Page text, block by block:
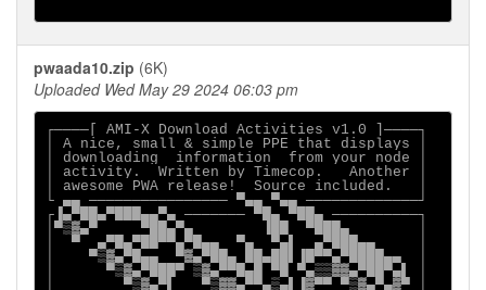
pwaada10.zip (6K)
Uploaded Wed May 29 2024 06:03 pm
┌────[ AMI-X Download Activities v1.0 ]────┐
│ A nice, small & simple PPE that displays │
│ downloading  information  from your node │
│ activity.  Written by Timecop.   Another │
│ awesome PWA release!  Source included.   │
└ ▄▄ ──────────────── ▀▄▄ ▀▄▄ ─────────────┘
┌▐▄▀██▄▀███▄▄▀▄ ─────── ▀█▄ ▀██▄ ──────────┐
│▀▒▓▄▀     ▀██▄▀▄        ▐██  ▀███▄        │
│  ▀  ▄▀█▄▀██▀▀▄▀█▄▄  ▀▄  ▀▄▌  ▄▀███▄▄     │
│    ▀▒▓▄▀█▄▄  ▀▓▄▀██▄ ██▄██▌▐█▀▀▄▀████▄▄  │
│      ▀▒▓▄▀███▀ ▒▓▄▀▀█▄█ ▀█ ▀▄▒▒▓▓▄▀██▀▄▌ │
│        ▀▒▓▄▀▌   ▀▒▓▓▄▀▀▄▒▄▌▐▓▀▀ ▀▒▓▄▀▄▓▀ │